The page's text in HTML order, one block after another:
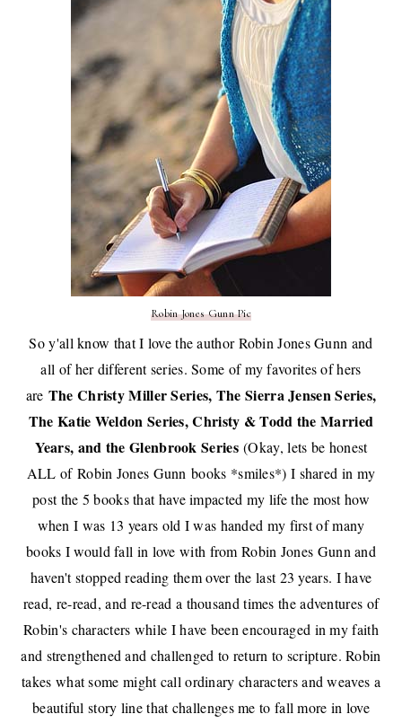
Robin Jones Gunn Pic
So y'all know that I love the author Robin Jones Gunn and
all of her different series. Some of my favorites of hers
are The Christy Miller Series, The Sierra Jensen Series,
The Katie Weldon Series, Christy & Todd the Married
Years, and the Glenbrook Series(Okay, lets be honest
ALL of Robin Jones Gunn books *smiles*) I shared in my
postthe 5 books that have impacted my lifethe most how
when I was 13 years old I was handed my first of many
books I would fall in love with from Robin Jones Gunn and
haven't stopped reading them over the last 23 years. I have
read, re-read, and re-read a thousand times the adventures of
Robin's characters while I have been encouraged in my faith
and strengthened and challenged to return to scripture. Robin
takes what some might call ordinary characters and weaves a
beautiful story line that challenges me to fall more in love